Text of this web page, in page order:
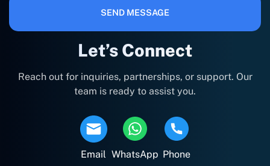
Let’s Connect
Reach out for inquiries, partnerships, or support. Our
team is ready to assist you.
Email WhatsApp Phone
SEND MESSAGE